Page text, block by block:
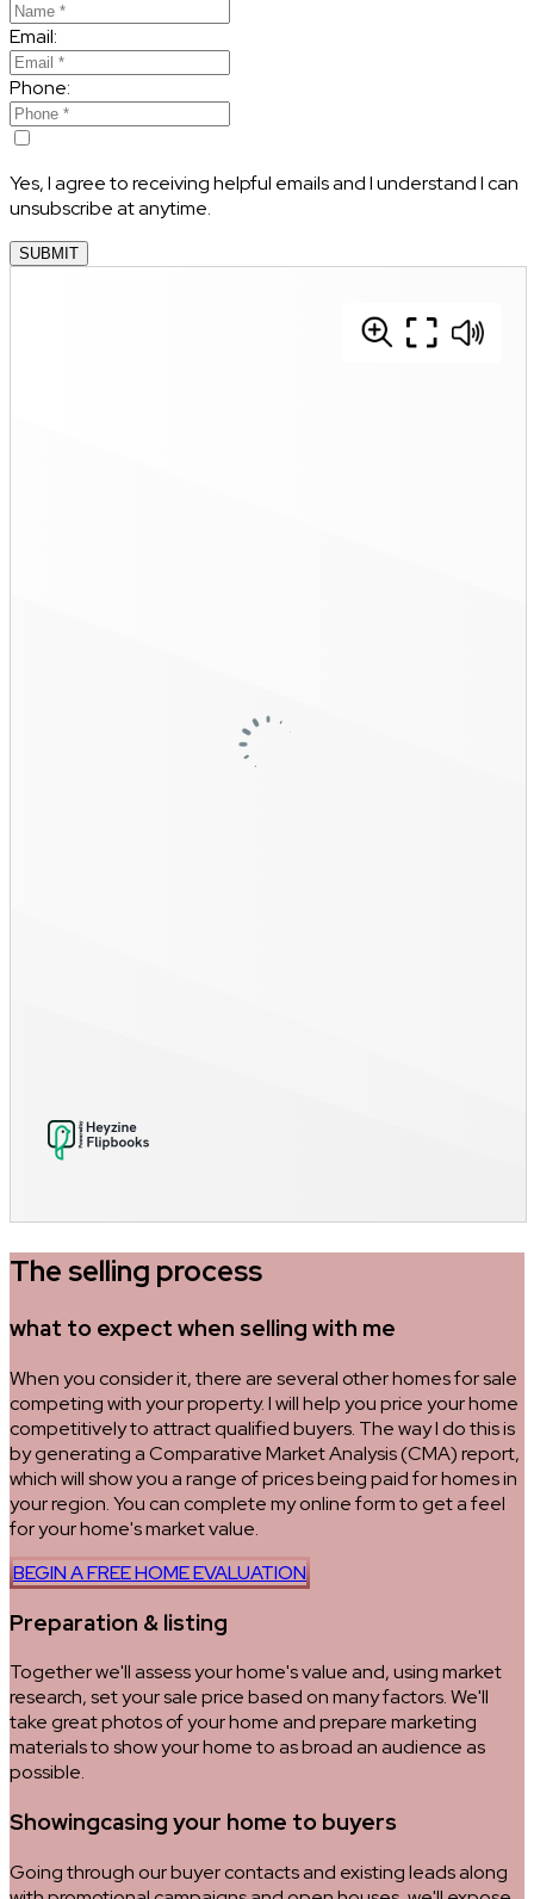
Email:
Phone:
Yes, I agree to receiving helpful emails and I understand I can
unsubscribe at anytime.
SUBMIT
The selling process
what to expect when selling with me
When you consider it, there are several other homes for sale
competing with your property. I will help you price your home
competitively to attract qualified buyers. The way I do this is
by generating a Comparative Market Analysis (CMA) report,
which will show you a range of prices being paid for homes in
your region. You can complete my online form to get a feel
for your home's market value.
BEGIN A FREE HOME EVALUATION
Preparation & listing
Together we'll assess your home's value and, using market
research, set your sale price based on many factors. We'll
take great photos of your home and prepare marketing
materials to show your home to as broad an audience as
possible.
Showingcasing your home to buyers
Going through our buyer contacts and existing leads along